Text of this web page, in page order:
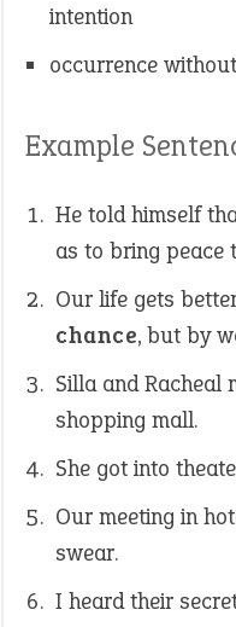
intention
occurrence
Example
He told himself
as to bring peace
Our life gets
chance, but by
Silla and Racheal
shopping mall.
She got into
Our meeting in
swear.
I heard their